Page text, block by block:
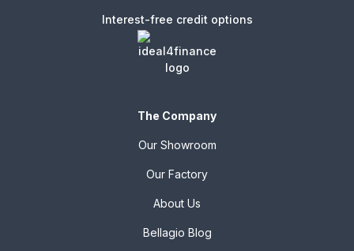
Interest-free credit options
The Company
Our Showroom
Our Factory
About Us
Bellagio Blog